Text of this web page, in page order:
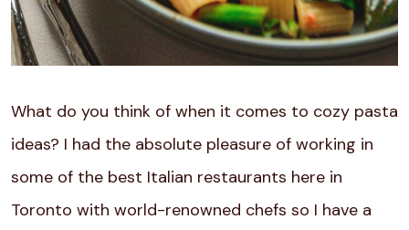
What do you think of when it comes to cozy pasta
ideas? I had the absolute pleasure of working in
some of the best Italian restaurants here in
Toronto with world-renowned chefs so I have a